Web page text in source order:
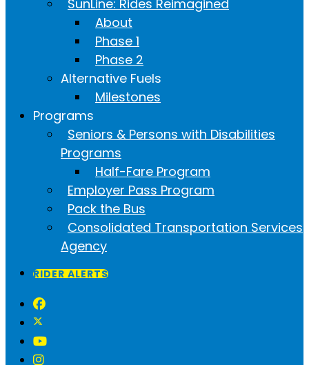
SunLine: Rides Reimagined
About
Phase 1
Phase 2
Alternative Fuels
Milestones
Programs
Seniors & Persons with Disabilities
Programs
Half-Fare Program
Employer Pass Program
Pack the Bus
Consolidated Transportation Services
Agency
RIDER ALERTS